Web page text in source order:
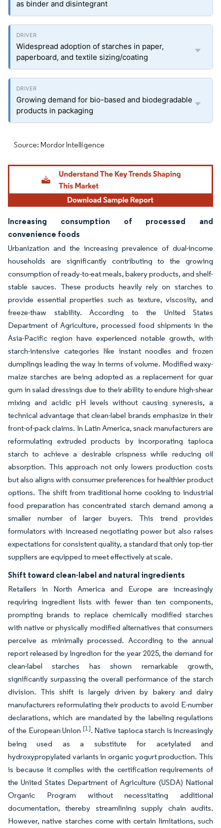
as binder and disintegrant
Widespread adoption of starches in paper,
paperboard, and textile sizing/coating
Growing demand for bio-based and biodegradable
products in packaging
Source: Mordor Intelligence
Increasing consumption of processed and
convenience foods
Urbanization and the increasing prevalence of dual-income
households are significantly contributing to the growing
consumption of ready-to-eat meals, bakery products, and shelf-
stable sauces. These products heavily rely on starches to
provide essential properties such as texture, viscosity, and
freeze-thaw stability. According to the United States
Department of Agriculture, processed food shipments in the
Asia-Pacific region have experienced notable growth, with
starch-intensive categories like instant noodles and frozen
dumplings leading the way in terms of volume. Modified waxy-
maize starches are being adopted as a replacement for guar
gum in salad dressings due to their ability to endure high-shear
mixing and acidic pH levels without causing syneresis, a
technical advantage that clean-label brands emphasize in their
front-of-pack claims. In Latin America, snack manufacturers are
reformulating extruded products by incorporating tapioca
starch to achieve a desirable crispness while reducing oil
absorption. This approach not only lowers production costs
but also aligns with consumer preferences for healthier product
options. The shift from traditional home cooking to industrial
food preparation has concentrated starch demand among a
smaller number of larger buyers. This trend provides
formulators with increased negotiating power but also raises
expectations for consistent quality, a standard that only top-tier
suppliers are equipped to meet effectively at scale.
Shift toward clean-label and natural ingredients
Retailers in North America and Europe are increasingly
requiring ingredient lists with fewer than ten components,
prompting brands to replace chemically modified starches
with native or physically modified alternatives that consumers
perceive as minimally processed. According to the annual
report released by Ingredion for the year 2025, the demand for
clean-label starches has shown remarkable growth,
significantly surpassing the overall performance of the starch
division. This shift is largely driven by bakery and dairy
manufacturers reformulating their products to avoid E-number
declarations, which are mandated by the labeling regulations
of the European Union [1]. Native tapioca starch is increasingly
being used as a substitute for acetylated and
hydroxypropylated variants in organic yogurt production. This
is because it complies with the certification requirements of
the United States Department of Agriculture (USDA) National
Organic Program without necessitating additional
documentation, thereby streamlining supply chain audits.
However, native starches come with certain limitations, such